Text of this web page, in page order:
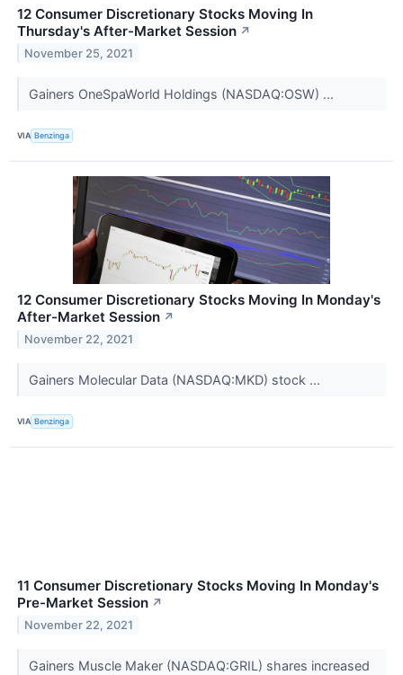
12 Consumer Discretionary Stocks Moving In
Thursday's After-Market Session ↗
November 25, 2021
Gainers OneSpaWorld Holdings (NASDAQ:OSW) ...
VIA Benzinga
12 Consumer Discretionary Stocks Moving In Monday's
After-Market Session ↗
November 22, 2021
Gainers Molecular Data (NASDAQ:MKD) stock ...
VIA Benzinga
11 Consumer Discretionary Stocks Moving In Monday's
Pre-Market Session ↗
November 22, 2021
Gainers Muscle Maker (NASDAQ:GRIL) shares increased